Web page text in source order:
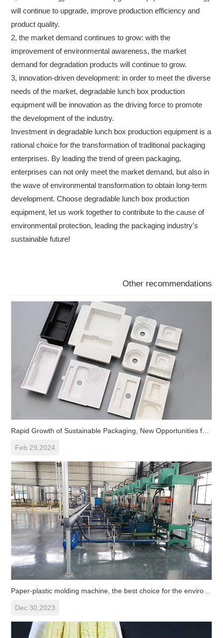
will continue to upgrade, improve production efficiency and
product quality.
2, the market demand continues to grow: with the
improvement of environmental awareness, the market
demand for degradation products will continue to grow.
3, innovation-driven development: in order to meet the diverse
needs of the market, degradable lunch box production
equipment will be innovation as the driving force to promote
the development of the industry.
Investment in degradable lunch box production equipment is a
rational choice for the transformation of traditional packaging
enterprises. By leading the trend of green packaging,
enterprises can not only meet the market demand, but also in
the wave of environmental transformation to obtain long-term
development. Choose degradable lunch box production
equipment, let us work together to contribute to the cause of
environmental protection, leading the packaging industry's
sustainable future!
Other recommendations
Rapid Growth of Sustainable Packaging, New Opportunities for
Feb 29,2024
Paper-plastic molding machine, the best choice for the
Dec 30,2023